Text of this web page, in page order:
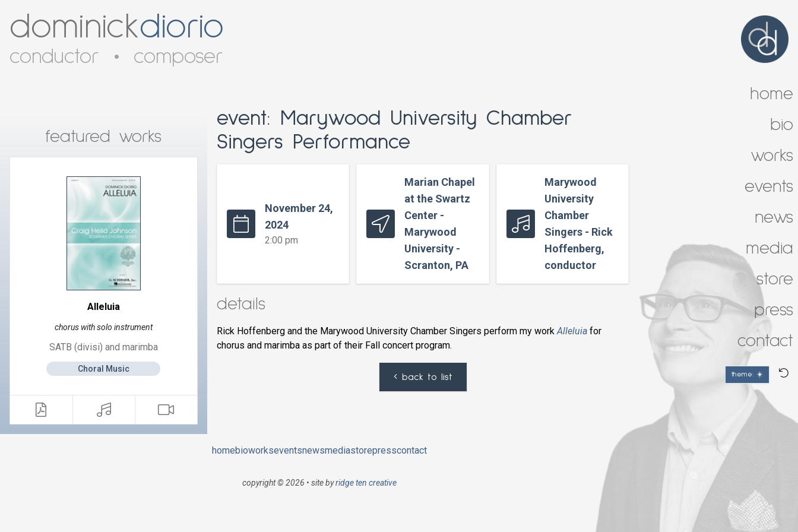
dominickdiorio
conductor • composer
featured works
Alleluia
chorus with solo instrument
SATB (divisi) and marimba
Choral Music
event: Marywood University Chamber
Singers Performance
November 24,
2024
2:00 pm
Marian Chapel
at the Swartz
Center -
Marywood
University -
Scranton, PA
Marywood
University
Chamber
Singers - Rick
Hoffenberg,
conductor
details
Rick Hoffenberg and the Marywood University Chamber Singers perform my workAlleluiafor
chorus and marimba as part of their Fall concert program.
back to list
homebioworkseventsnewsmediastorepresscontact
copyright © 2026 • site byridge ten creative
home
bio
works
events
news
media
store
press
contact
theme: ☀️